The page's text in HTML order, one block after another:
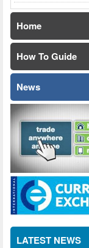
Home
How To Guide
News
LATEST NEWS